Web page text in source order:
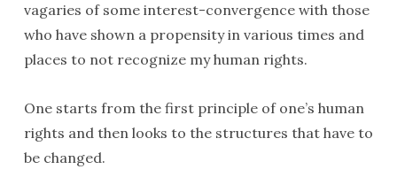
vagaries of some interest-convergence with those
who have shown a propensity in various times and
places to not recognize my human rights.
One starts from the first principle of one’s human
rights and then looks to the structures that have to
be changed.